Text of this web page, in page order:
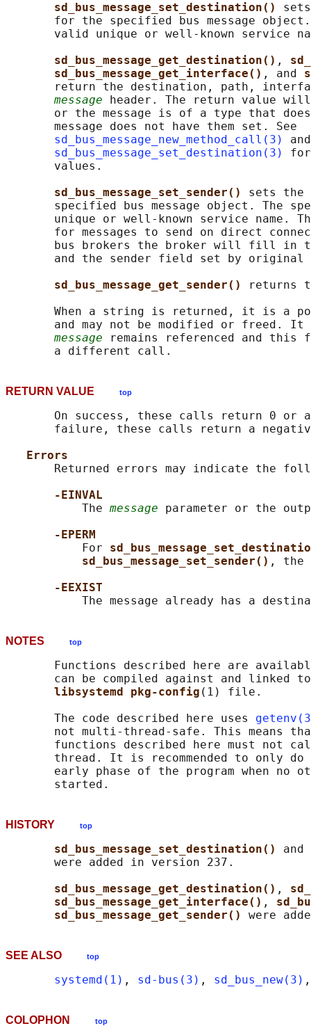
sd_bus_message_set_destination()
for the specified bus message
valid unique or well-known service
sd_bus_message_get_destination() ,
sd_bus_message_get_interface() , and
return the destination, path,
message header. The return value
or the message is of a type that
       message does not have them set. See
sd_bus_message_new_method_call(3)
and
sd_bus_message_set_destination(3)
for
       values.
sd_bus_message_set_sender() sets the
specified bus message object. The
unique or well-known service name.
for messages to send on direct
bus brokers the broker will fill in
and the sender field set by original
sd_bus_message_get_sender()
returns
When a string is returned, it is a
and may not be modified or freed.
message remains referenced and this
RETURN VALUE top
On success, these calls return 0 or
failure, these calls return a
Errors
Returned errors may indicate the
-EINVAL
           The
message parameter or the
-EPERM
           For
sd_bus_message_set_sender() , the
-EEXIST
NOTES top
Functions described here are
can be compiled against and linked
libsystemd pkg-config (1) file.
       The code described here uses
not multi-thread-safe. This means
functions described here must not
thread. It is recommended to only
early phase of the program when no
HISTORY top
sd_bus_message_set_destination() and
       were added in version 237.
sd_bus_message_get_destination() ,
sd_bus_message_get_interface() ,
sd_bus_message_get_sender()
SEE ALSO top
systemd(1) , sd-bus(3) , sd_bus_new(3)
COLOPHON top